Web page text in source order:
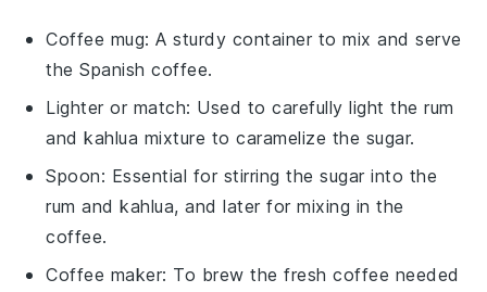
Coffee mug: A sturdy container to mix and serve
the Spanish coffee.
Lighter or match: Used to carefully light the rum
and kahlua mixture to caramelize the sugar.
Spoon: Essential for stirring the sugar into the
rum and kahlua, and later for mixing in the
coffee.
Coffee maker: To brew the fresh coffee needed